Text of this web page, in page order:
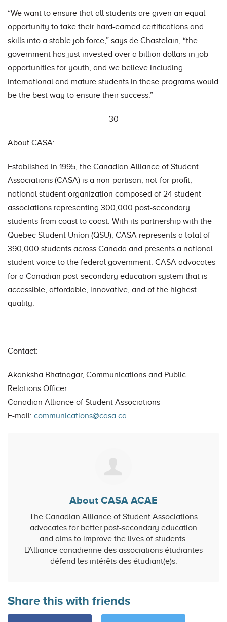
“We want to ensure that all students are given an equal
opportunity to take their hard-earned certifications and
skills into a stable job force,” says de Chastelain, “the
government has just invested over a billion dollars in job
opportunities for youth, and we believe including
international and mature students in these programs would
be the best way to ensure their success.”
-30-
About CASA:
Established in 1995, the Canadian Alliance of Student
Associations (CASA) is a non-partisan, not-for-profit,
national student organization composed of 24 student
associations representing 300,000 post-secondary
students from coast to coast. With its partnership with the
Quebec Student Union (QSU), CASA represents a total of
390,000 students across Canada and presents a national
student voice to the federal government. CASA advocates
for a Canadian post-secondary education system that is
accessible, affordable, innovative, and of the highest
quality.
Contact:
Akanksha Bhatnagar, Communications and Public
Relations Officer
Canadian Alliance of Student Associations
E-mail: communications@casa.ca
About CASA ACAE
The Canadian Alliance of Student Associations
advocates for better post-secondary education
and aims to improve the lives of students.
L'Alliance canadienne des associations étudiantes
défend les intérêts des étudiant(e)s.
Share this with friends